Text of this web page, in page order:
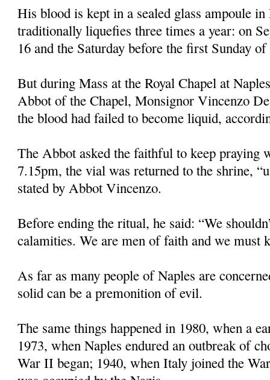
His blood is kept in a sealed glass ampoule
traditionally liquefies three times a year: on
16 and the Saturday before the first Sunday
But during Mass at the Royal Chapel at
Abbot of the Chapel, Monsignor Vincenzo
the blood had failed to become liquid,
The Abbot asked the faithful to keep praying
7.15pm, the vial was returned to the shrine,
stated by Abbot Vincenzo.
Before ending the ritual, he said: “We
calamities. We are men of faith and we must
As far as many people of Naples are
solid can be a premonition of evil.
The same things happened in 1980, when a
1973, when Naples endured an outbreak of
War II began; 1940, when Italy joined the